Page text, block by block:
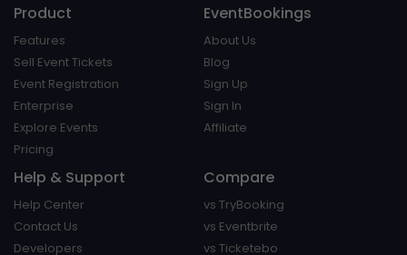
Product
Features
Sell Event Tickets
Event Registration
Enterprise
Explore Events
Pricing
EventBookings
About Us
Blog
Sign Up
Sign In
Affiliate
Help & Support
Help Center
Contact Us
Developers
Compare
vs TryBooking
vs Eventbrite
vs Ticketebo